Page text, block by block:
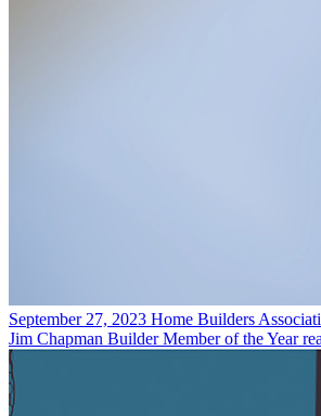
September 27, 2023 Home Builders
Jim Chapman Builder Member of the Year